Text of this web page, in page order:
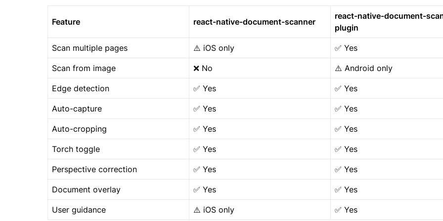
Feature react-native-document-scanner
react-native-document-
plugin
Scan multiple pages ⚠️ iOS only ✅ Yes
Scan from image ❌ No ⚠️ Android only
Edge detection ✅ Yes ✅ Yes
Auto-capture ✅ Yes ✅ Yes
Auto-cropping ✅ Yes ✅ Yes
Torch toggle ✅ Yes ✅ Yes
Perspective correction ✅ Yes ✅ Yes
Document overlay ✅ Yes ✅ Yes
User guidance ⚠️ iOS only ✅ Yes